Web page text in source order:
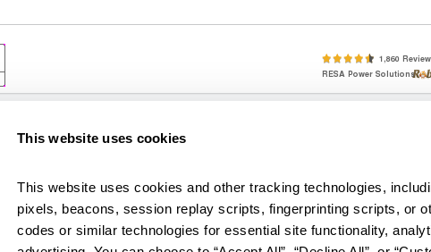
This website uses cookies
This website uses cookies and other tracking technologies,
pixels, beacons, session replay scripts, fingerprinting scripts, or
codes or similar technologies for essential site functionality,
Small Business Relationships. Big
national supplier of new and reconditioned used and obsolete circuit
ASCO Transfer Switches and Acme Transformers. We specialize in